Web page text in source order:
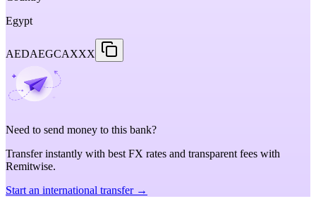
Egypt
AEDAEGCAXXX
Need to send money to this bank?
Transfer instantly with best FX rates and transparent fees with
Remitwise.
Start an international transfer →